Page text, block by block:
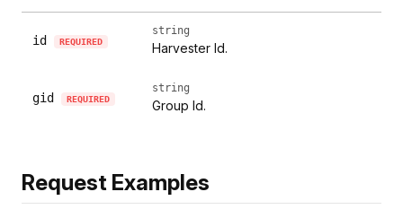
id REQUIRED
string
Harvester Id.
gid REQUIRED
string
Group Id.
Request Examples